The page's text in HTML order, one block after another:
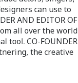
can use to
AND EDITOR OF
all over the world
tool. CO-FOUNDER
the creative